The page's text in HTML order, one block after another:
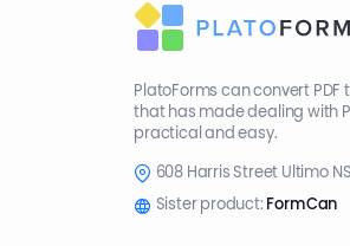
PlatoForms can convert PDF
that has made dealing with
practical and easy.
608 Harris Street Ultimo
Sister product: FormCan